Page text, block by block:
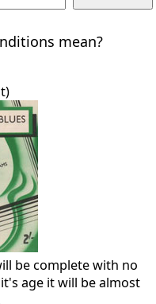
mean?
be complete with no
age it will be almost